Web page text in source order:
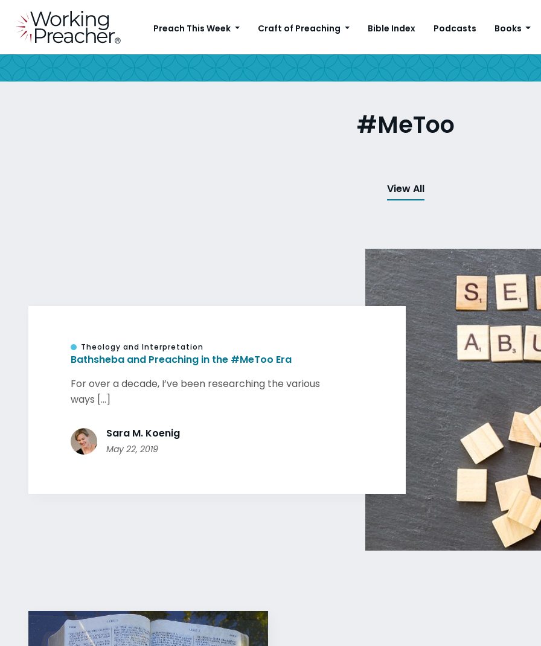
Preach This Week Craft of Preaching Bible Index Podcasts Books
#MeToo
View All
Theology and Interpretation
Bathsheba and Preaching in the #MeToo Era
For over a decade, I’ve been researching the various
ways [...]
Sara M. Koenig
May 22, 2019